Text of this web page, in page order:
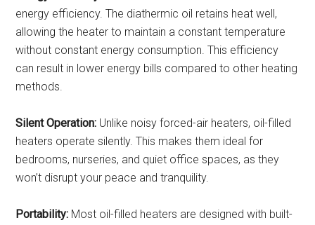
energy efficiency. The diathermic oil retains heat well,
allowing the heater to maintain a constant temperature
without constant energy consumption. This efficiency
can result in lower energy bills compared to other heating
methods.
Silent Operation: Unlike noisy forced-air heaters, oil-filled
heaters operate silently. This makes them ideal for
bedrooms, nurseries, and quiet office spaces, as they
won’t disrupt your peace and tranquility.
Portability: Most oil-filled heaters are designed with built-